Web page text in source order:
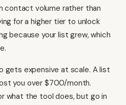
contact volume rather than
for a higher tier to unlock
because your list grew, which
gets expensive at scale. A list
you over $700/month.
what the tool does, but go in